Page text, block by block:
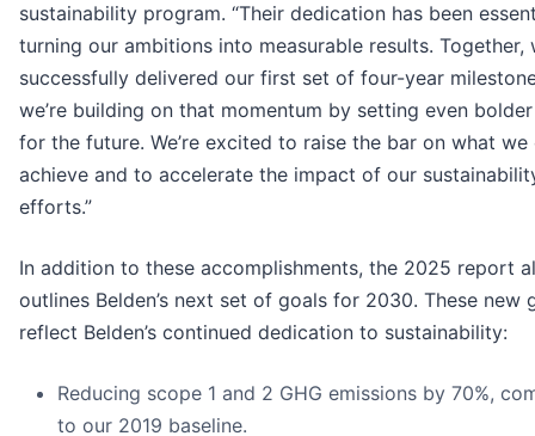
sustainability program. “Their dedication has been
turning our ambitions into measurable results. Together,
successfully delivered our first set of four-year
we’re building on that momentum by setting even
for the future. We’re excited to raise the bar on what we
achieve and to accelerate the impact of our
efforts.”
In addition to these accomplishments, the 2025 report
outlines Belden’s next set of goals for 2030. These new
reflect Belden’s continued dedication to sustainability:
Reducing scope 1 and 2 GHG emissions by 70%,
to our 2019 baseline.